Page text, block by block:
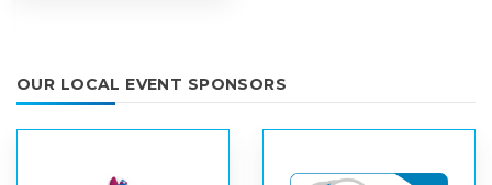
OUR LOCAL EVENT SPONSORS